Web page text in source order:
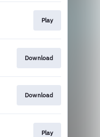
Play
Download
Download
Play